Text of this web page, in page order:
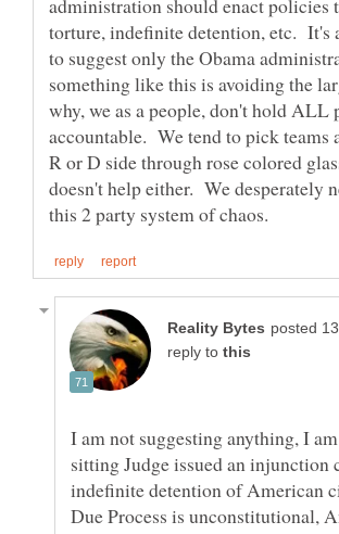
torture, indefinite detention, etc. It's
to suggest only the Obama
something like this is avoiding the
why, we as a people, don't hold ALL
accountable. We tend to pick teams
R or D side through rose colored
doesn't help either. We desperately
reply to
I am not suggesting anything, I
sitting Judge issued an injunction
indefinite detention of American
Due Process is unconstitutional,